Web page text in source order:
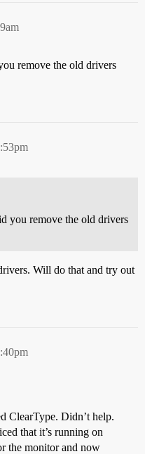
remove the old drivers
you remove the old drivers
Will do that and try out
ClearType. Didn’t help.
that it’s running on
the monitor and now